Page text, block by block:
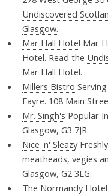
Undiscovered
Glasgow.
Mar Hall Hotel Mar
Hotel. Read the
Mar Hall Hotel.
Millers Bistro
Fayre. 108 Main
Mr. Singh's Popular
Glasgow, G3 7JR.
Nice 'n' Sleazy
meatheads, vegies
Glasgow, G2 3LG.
The Normandy Hotel